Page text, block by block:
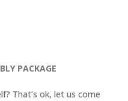
PACKAGE
That’s ok, let us come